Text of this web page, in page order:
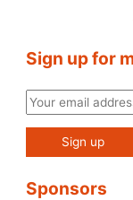
Sign up for
Sponsors